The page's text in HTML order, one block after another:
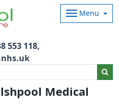
Medical
Menu
553 118